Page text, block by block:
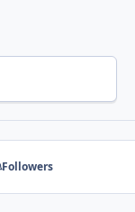
Followers